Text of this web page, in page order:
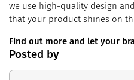
we use high-quality design
that your product shines on
Find out more and let your
Posted by